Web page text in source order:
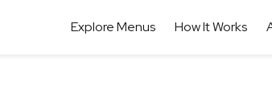
Explore Menus How It Works